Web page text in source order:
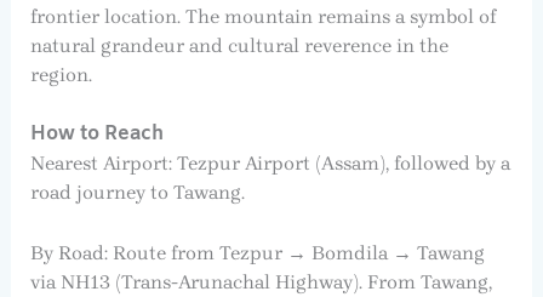
frontier location. The mountain remains a symbol of
natural grandeur and cultural reverence in the
region.
How to Reach
Nearest Airport: Tezpur Airport (Assam), followed by a
road journey to Tawang.
By Road: Route from Tezpur → Bomdila → Tawang
via NH13 (Trans-Arunachal Highway). From Tawang,